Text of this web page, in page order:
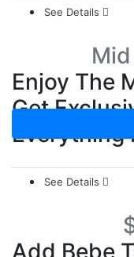
See Details
Enjoy The
Get
Everything
See Details
Add Bebe